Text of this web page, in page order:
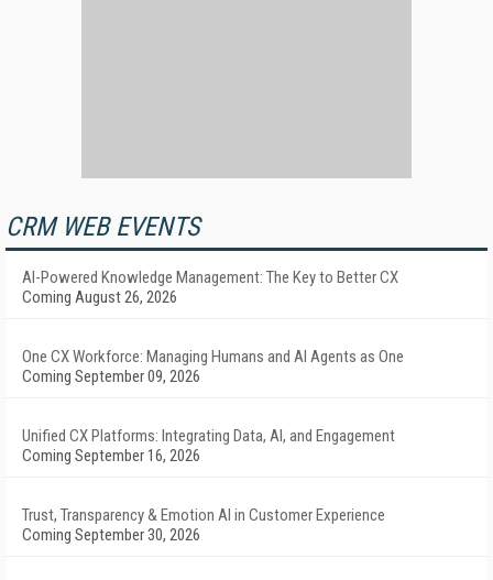
CRM WEB EVENTS
AI-Powered Knowledge Management: The Key to Better CX
Coming August 26, 2026
One CX Workforce: Managing Humans and AI Agents as One
Coming September 09, 2026
Unified CX Platforms: Integrating Data, AI, and Engagement
Coming September 16, 2026
Trust, Transparency & Emotion AI in Customer Experience
Coming September 30, 2026